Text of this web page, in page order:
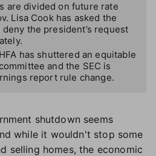
are divided on future rate
Lisa Cook has asked the
the president’s request
has shuttered an equitable
and the SEC is
report rule change.
shutdown seems
while it wouldn't stop some
selling homes, the economic